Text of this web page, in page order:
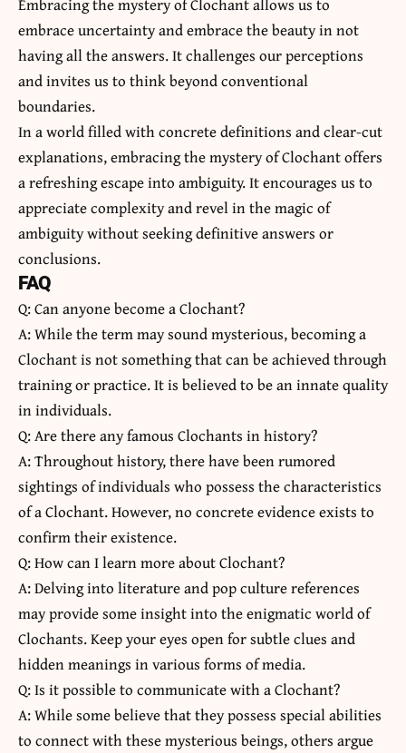
embrace uncertainty andembracethe beauty in not
having all the answers. It challenges our perceptions
and invites us to think beyond conventional
boundaries.
In a world filled with concrete definitions and clear-cut
explanations, embracing the mystery of Clochant offers
a refreshing escape into ambiguity. It encourages us to
appreciate complexity and revel in the magic of
ambiguity without seeking definitive answers or
conclusions.
FAQ
Q: Can anyone become a Clochant?
A: While the term may sound mysterious, becoming a
Clochant is not something that can be achieved through
training or practice. It is believed to be an innate quality
in individuals.
Q: Are there any famous Clochants in history?
A: Throughout history, there have been rumored
sightings of individuals who possess the characteristics
of a Clochant. However, no concrete evidence exists to
confirm their existence.
Q: How can I learn more about Clochant?
A: Delving into literature and pop culture references
may provide some insight into the enigmatic world of
Clochants. Keep your eyes open for subtle clues and
hidden meanings in various forms of media.
Q: Is it possible to communicate with a Clochant?
A: While some believe that they possess special abilities
to connect with these mysterious beings, others argue